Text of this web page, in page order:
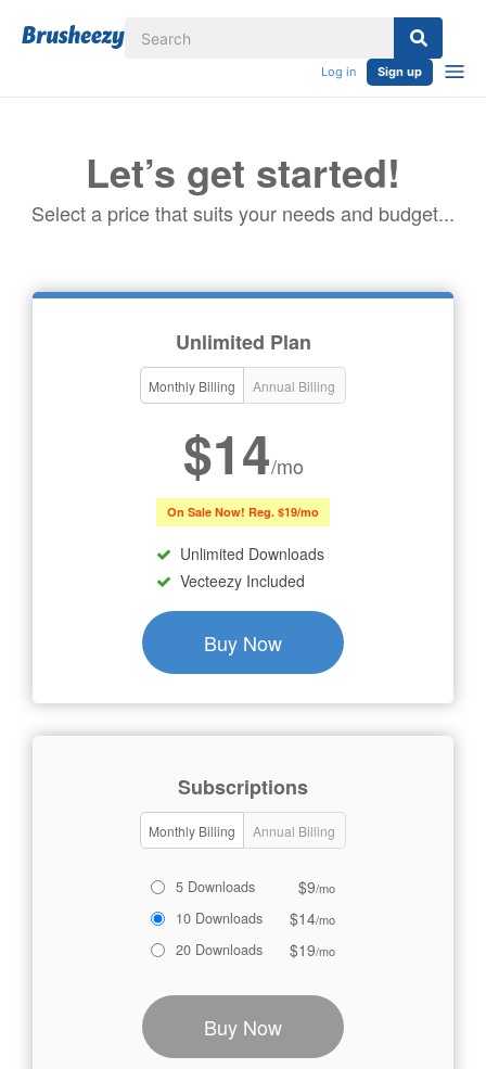
Log in Sign up
Let’s get started!
Select a price that suits your needs and budget...
Unlimited Plan
Monthly Billing Annual Billing
$14/mo
On Sale Now! Reg. $19/mo
Unlimited Downloads
Vecteezy Included
Buy Now
Subscriptions
Monthly Billing Annual Billing
5 Downloads $9/mo
10 Downloads $14/mo
20 Downloads $19/mo
Buy Now